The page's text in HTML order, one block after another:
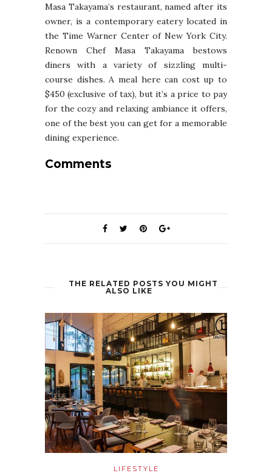
Masa Takayama’s restaurant, named after its
owner, is a contemporary eatery located in
the Time Warner Center of New York City.
Renown Chef Masa Takayama bestows
diners with a variety of sizzling multi-
course dishes. A meal here can cost up to
$450 (exclusive of tax), but it’s a price to pay
for the cozy and relaxing ambiance it offers,
one of the best you can get for a memorable
dining experience.
Comments
THE RELATED POSTS YOU MIGHT
ALSO LIKE
LIFESTYLE